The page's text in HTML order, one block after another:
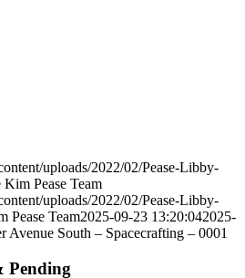
uploads/2022/02/Pease-Libby-
Kim Pease Team
uploads/2022/02/Pease-Libby-
Pease Team2025-09-23 13:20:042025-
Avenue South – Spacecrafting – 0001
Pending